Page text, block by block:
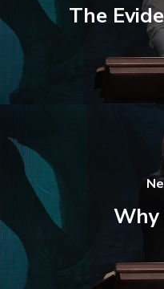
The